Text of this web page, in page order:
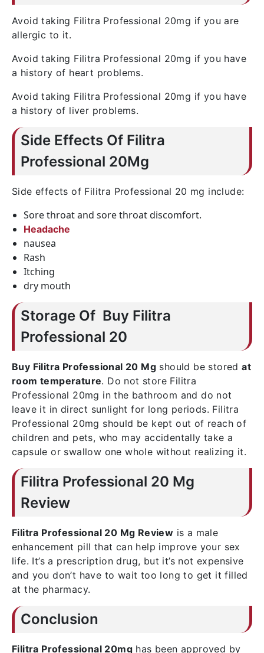
Avoid taking Filitra Professional 20mg if you are
allergic to it.
Avoid taking Filitra Professional 20mg if you have
a history of heart problems.
Avoid taking Filitra Professional 20mg if you have
a history of liver problems.
Side Effects Of Filitra
Professional 20Mg
Side effects of Filitra Professional 20 mg include:
Sore throat and sore throat discomfort.
Headache
nausea
Rash
Itching
dry mouth
Storage Of Buy Filitra
Professional 20
Buy Filitra Professional 20 Mg should be storedat
room temperature. Do not store Filitra
Professional 20mg in the bathroom and do not
leave it in direct sunlight for long periods. Filitra
Professional 20mg should be kept out of reach of
children and pets, who may accidentally take a
capsule or swallow one whole without realizing it.
Filitra Professional 20 Mg
Review
Filitra Professional 20 Mg Review is a male
enhancement pill that can help improve your sex
life. It’s a prescription drug, but it’s not expensive
and you don’t have to wait too long to get it filled
at the pharmacy.
Conclusion
Filitra Professional 20mg has been approved by